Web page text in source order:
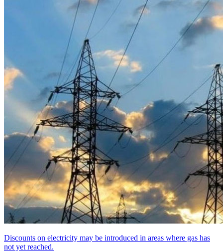
Discounts on electricity may be introduced in areas where gas has
not yet reached.